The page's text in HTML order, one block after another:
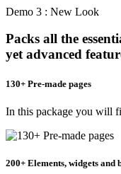
Demo 3 : New Look
Packs all the
yet advanced
130+ Pre-made pages
In this package you will
200+ Elements, widgets and